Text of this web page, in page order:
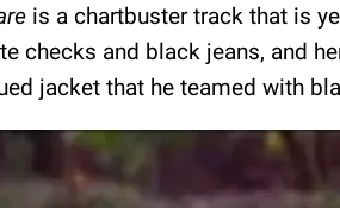
is a chartbuster track that is
checks and black jeans, and
jacket that he teamed with